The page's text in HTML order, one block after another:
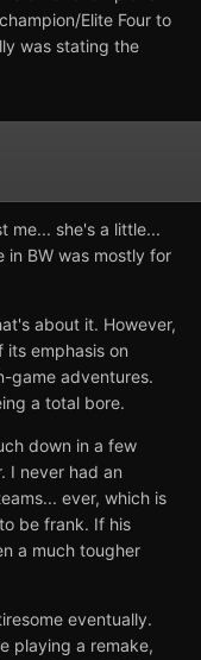
Elite Four to
was stating the
me... she's a little...
in BW was mostly for
about it. However,
its emphasis on
game adventures.
a total bore.
down in a few
I never had an
ever, which is
be frank. If his
a much tougher
eventually.
playing a remake,